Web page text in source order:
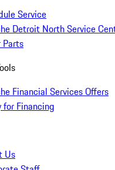
Service
Detroit North Service
Parts
Financial Services Offers
for Financing
Us